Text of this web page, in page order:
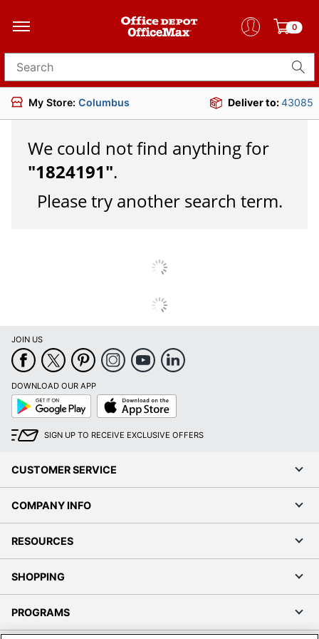
0
Search for products
My Store: Columbus Deliver to:43085
We could not find anything for
"1824191".
Please try another search term.
JOIN US
DOWNLOAD OUR APP
Google
Play
App
Store
SIGN UP TO RECEIVE EXCLUSIVE OFFERS
CUSTOMER SERVICE
COMPANY INFO
RESOURCES
SHOPPING
PROGRAMS